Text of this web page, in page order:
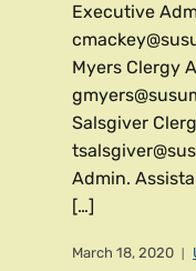
Executive
Myers Clergy
Salsgiver
Admin.
[…]
March 18, 2020